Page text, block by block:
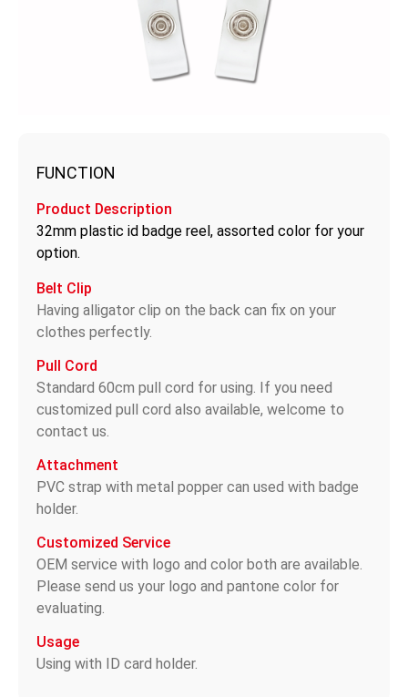
FUNCTION
Product Description
32mm plastic id badge reel, assorted color for your
option.
Belt Clip
Having alligator clip on the back can fix on your
clothes perfectly.
Pull Cord
Standard 60cm pull cord for using. If you need
customized pull cord also available, welcome to
contact us.
Attachment
PVC strap with metal popper can used with badge
holder.
Customized Service
OEM service with logo and color both are available.
Please send us your logo and pantone color for
evaluating.
Usage
Using with ID card holder.